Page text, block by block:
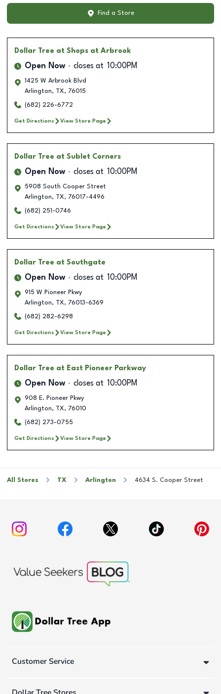
Find a Store
Dollar Tree at Shops at Arbrook
Open Now closes at 10:00PM
1425 W Arbrook Blvd
Arlington, TX, 76015
(682) 226-6772
Get Directions View Store Page
Dollar Tree at Sublet Corners
Open Now closes at 10:00PM
5908 South Cooper Street
Arlington, TX, 76017-4496
(682) 251-0746
Get Directions View Store Page
Dollar Tree at Southgate
Open Now closes at 10:00PM
915 W Pioneer Pkwy
Arlington, TX, 76013-6369
(682) 282-6298
Get Directions View Store Page
Dollar Tree at East Pioneer Parkway
Open Now closes at 10:00PM
908 E. Pioneer Pkwy
Arlington, TX, 76010
(682) 273-0755
Get Directions View Store Page
All Stores TX Arlington 4634 S. Cooper Street
Customer Service